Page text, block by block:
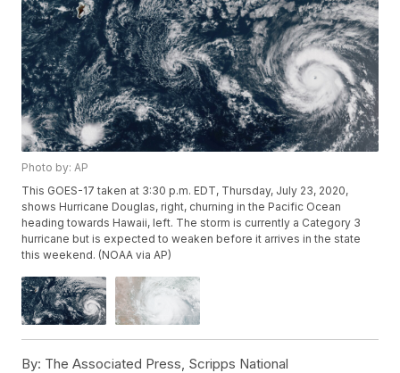
Photo by: AP
This GOES-17 taken at 3:30 p.m. EDT, Thursday, July 23, 2020,
shows Hurricane Douglas, right, churning in the Pacific Ocean
heading towards Hawaii, left. The storm is currently a Category 3
hurricane but is expected to weaken before it arrives in the state
this weekend. (NOAA via AP)
By: The Associated Press, Scripps National